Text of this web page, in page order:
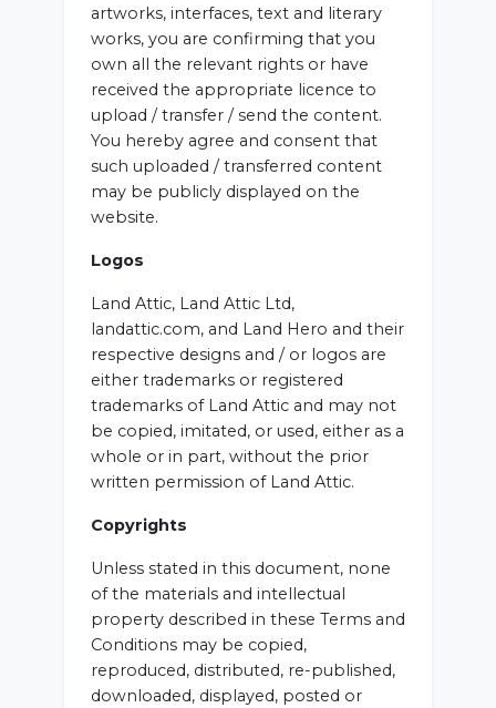
artworks, interfaces, text and literary
works, you are confirming that you
own all the relevant rights or have
received the appropriate licence to
upload / transfer / send the content.
You hereby agree and consent that
such uploaded / transferred content
may be publicly displayed on the
website.
Logos
Land Attic, Land Attic Ltd,
landattic.com, and Land Hero and their
respective designs and / or logos are
either trademarks or registered
trademarks of Land Attic and may not
be copied, imitated, or used, either as a
whole or in part, without the prior
written permission of Land Attic.
Copyrights
Unless stated in this document, none
of the materials and intellectual
property described in these Terms and
Conditions may be copied,
reproduced, distributed, re-published,
downloaded, displayed, posted or